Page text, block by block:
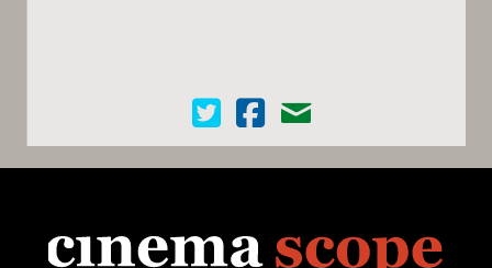
Cinema Scope on Twitter
Cinema Scope on Facebook
Contact Us